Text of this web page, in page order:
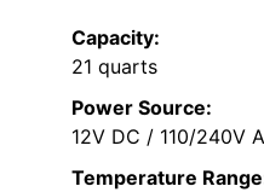
Capacity:
21 quarts
Power Source:
12V DC / 110/240V
Temperature